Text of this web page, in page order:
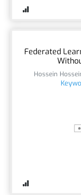
Federated
Hossein